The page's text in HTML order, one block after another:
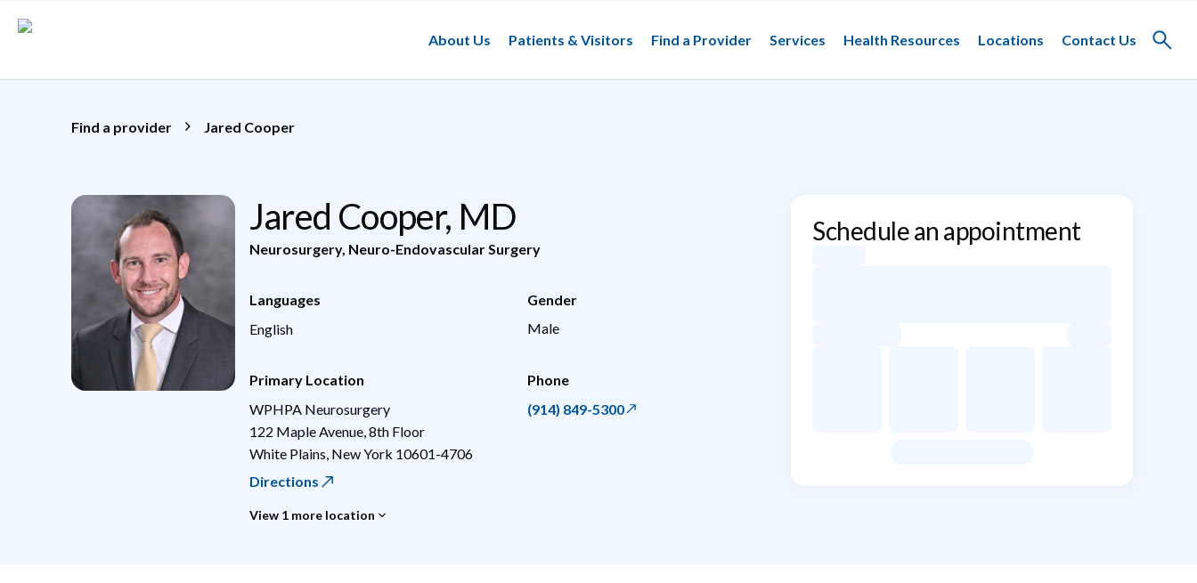
About Us
Patients & Visitors Find a Provider Services Health Resources Locations Contact Us
Toggle
Find a provider Jared Cooper
Jared Cooper, MD
Neurosurgery, Neuro-Endovascular Surgery
Languages
English
Gender
Male
Primary Location
WPHPA Neurosurgery
122 Maple Avenue, 8th Floor
White Plains New York 10601-4706
Directions
View 1 more location
Phone
(914) 849-5300
Schedule an appointment